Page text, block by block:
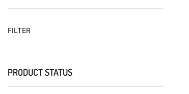
FILTER
PRODUCT STATUS